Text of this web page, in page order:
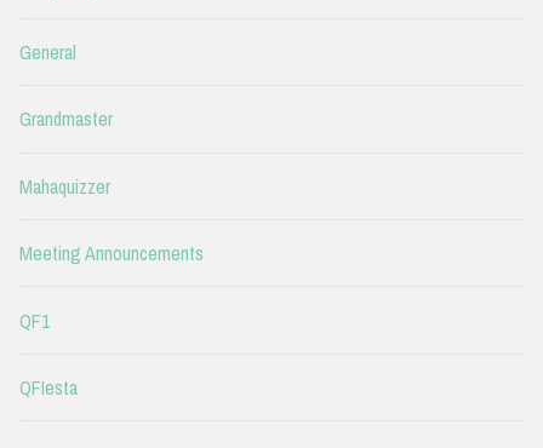
General
Grandmaster
Mahaquizzer
Meeting Announcements
QF1
QFIesta